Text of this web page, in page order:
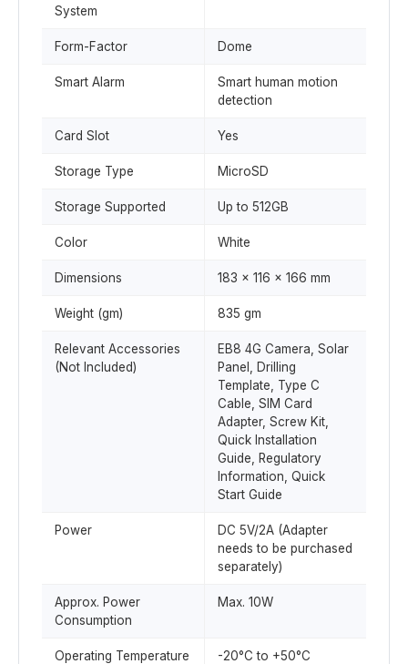
System
Form-Factor Dome
Smart Alarm
Smart human motion
detection
Card Slot Yes
Storage Type MicroSD
Storage Supported Up to 512GB
Color White
Dimensions 183 x 116 x 166 mm
Weight (gm) 835 gm
Relevant Accessories
(Not Included)
EB8 4G Camera, Solar
Panel, Drilling
Template, Type C
Cable, SIM Card
Adapter, Screw Kit,
Quick Installation
Guide, Regulatory
Information, Quick
Start Guide
Power
DC 5V/2A (Adapter
needs to be purchased
separately)
Approx. Power
Consumption
Max. 10W
Operating Temperature -20°C to +50°C